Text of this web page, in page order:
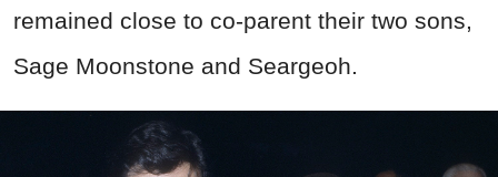
remained close to co-parent their two sons,
Sage Moonstone and Seargeoh.